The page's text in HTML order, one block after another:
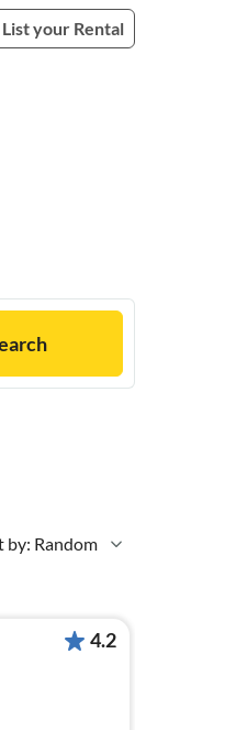
List your Rental
by: Random
4.2